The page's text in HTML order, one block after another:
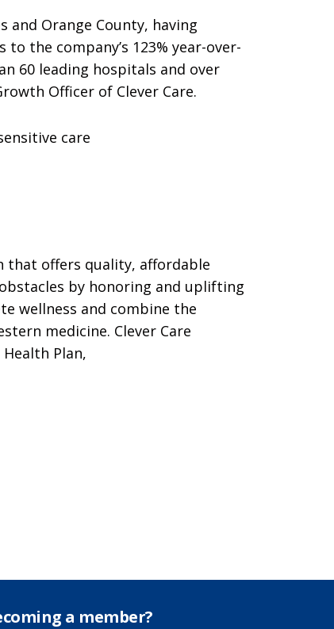
and Orange County, having
the company’s 123% year-over-
60 leading hospitals and over
Officer of Clever Care.
care
that offers quality, affordable
by honoring and uplifting
wellness and combine the
medicine. Clever Care
Plan,
a member?